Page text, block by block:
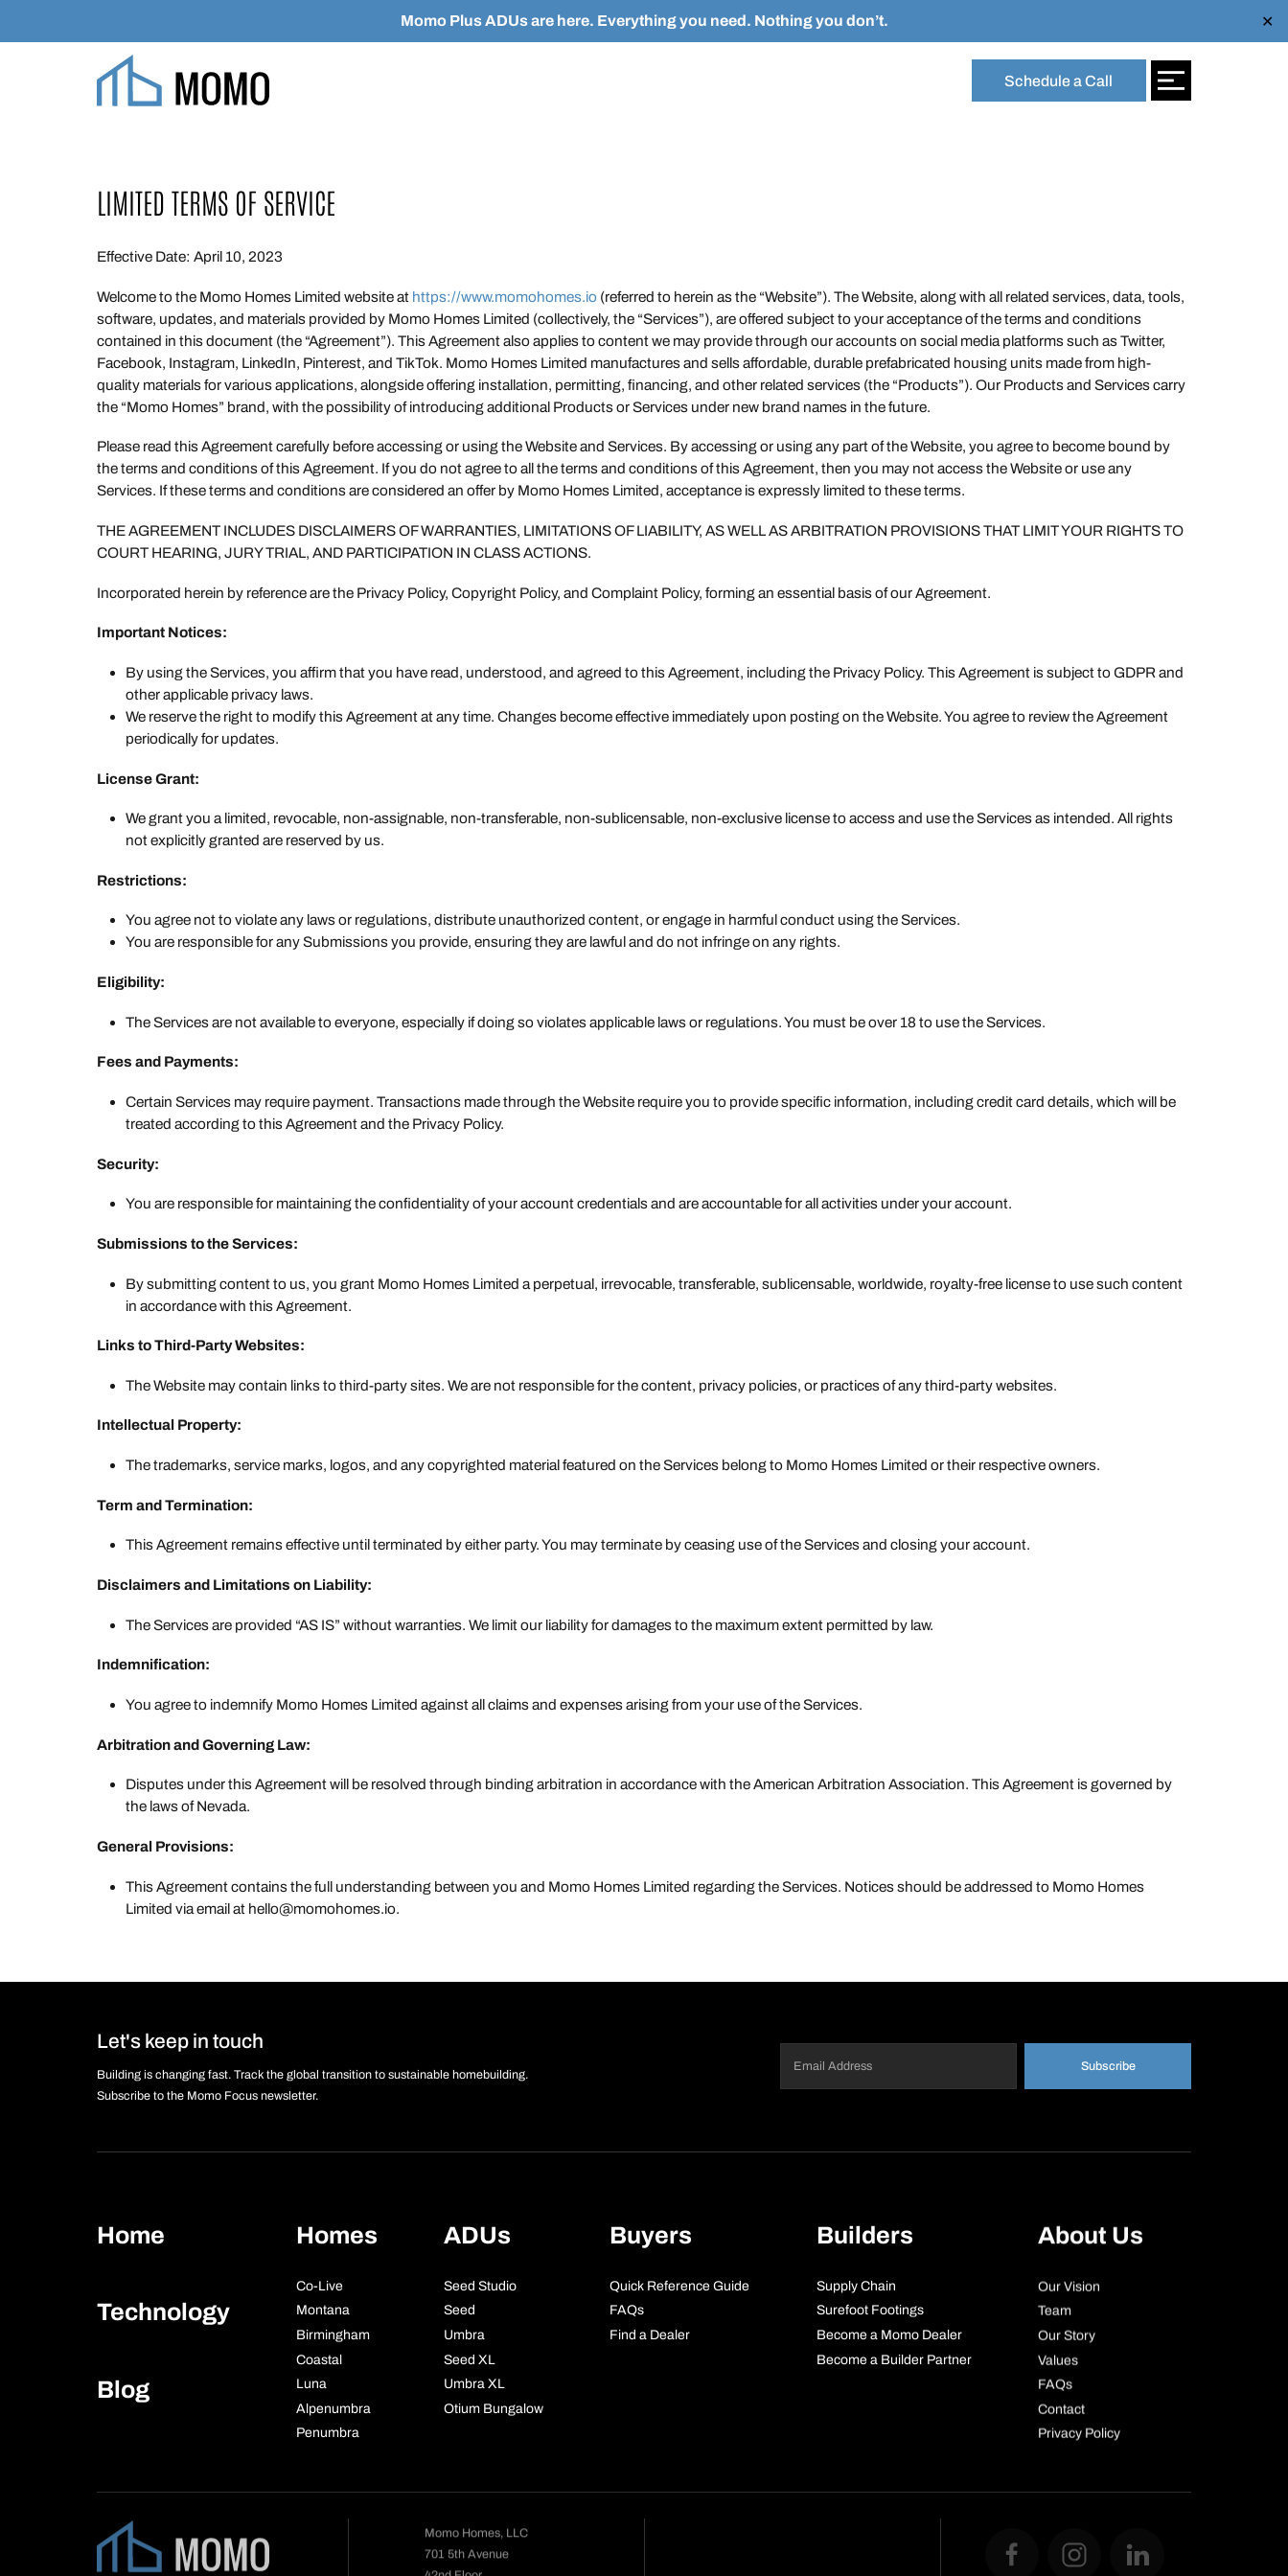
Momo Plus ADUs are here. Everything you need. Nothing you don’t.
✕
Skip to main content
Schedule a Call
LIMITED TERMS OF SERVICE
Effective Date: April 10, 2023
Welcome to the Momo Homes Limited website athttps://www.momohomes.io (referred to herein as the “Website”). The Website, along with all related services, data, tools,
software, updates, and materials provided by Momo Homes Limited (collectively, the “Services”), are offered subject to your acceptance of the terms and conditions
contained in this document (the “Agreement”). This Agreement also applies to content we may provide through our accounts on social media platforms such as Twitter,
Facebook, Instagram, LinkedIn, Pinterest, and TikTok. Momo Homes Limited manufactures and sells affordable, durable prefabricated housing units made from high-
quality materials for various applications, alongside offering installation, permitting, financing, and other related services (the “Products”). Our Products and Services carry
the “Momo Homes” brand, with the possibility of introducing additional Products or Services under new brand names in the future.
Please read this Agreement carefully before accessing or using the Website and Services. By accessing or using any part of the Website, you agree to become bound by
the terms and conditions of this Agreement. If you do not agree to all the terms and conditions of this Agreement, then you may not access the Website or use any
Services. If these terms and conditions are considered an offer by Momo Homes Limited, acceptance is expressly limited to these terms.
THE AGREEMENT INCLUDES DISCLAIMERS OF WARRANTIES, LIMITATIONS OF LIABILITY, AS WELL AS ARBITRATION PROVISIONS THAT LIMIT YOUR RIGHTS TO
COURT HEARING, JURY TRIAL, AND PARTICIPATION IN CLASS ACTIONS.
Incorporated herein by reference are the Privacy Policy, Copyright Policy, and Complaint Policy, forming an essential basis of our Agreement.
Important Notices:
By using the Services, you affirm that you have read, understood, and agreed to this Agreement, including the Privacy Policy. This Agreement is subject to GDPR and
other applicable privacy laws.
We reserve the right to modify this Agreement at any time. Changes become effective immediately upon posting on the Website. You agree to review the Agreement
periodically for updates.
License Grant:
We grant you a limited, revocable, non-assignable, non-transferable, non-sublicensable, non-exclusive license to access and use the Services as intended. All rights
not explicitly granted are reserved by us.
Restrictions:
You agree not to violate any laws or regulations, distribute unauthorized content, or engage in harmful conduct using the Services.
You are responsible for any Submissions you provide, ensuring they are lawful and do not infringe on any rights.
Eligibility:
The Services are not available to everyone, especially if doing so violates applicable laws or regulations. You must be over 18 to use the Services.
Fees and Payments:
Certain Services may require payment. Transactions made through the Website require you to provide specific information, including credit card details, which will be
treated according to this Agreement and the Privacy Policy.
Security:
You are responsible for maintaining the confidentiality of your account credentials and are accountable for all activities under your account.
Submissions to the Services:
By submitting content to us, you grant Momo Homes Limited a perpetual, irrevocable, transferable, sublicensable, worldwide, royalty-free license to use such content
in accordance with this Agreement.
Links to Third-Party Websites:
The Website may contain links to third-party sites. We are not responsible for the content, privacy policies, or practices of any third-party websites.
Intellectual Property:
The trademarks, service marks, logos, and any copyrighted material featured on the Services belong to Momo Homes Limited or their respective owners.
Term and Termination:
This Agreement remains effective until terminated by either party. You may terminate by ceasing use of the Services and closing your account.
Disclaimers and Limitations on Liability:
The Services are provided “AS IS” without warranties. We limit our liability for damages to the maximum extent permitted by law.
Indemnification:
You agree to indemnify Momo Homes Limited against all claims and expenses arising from your use of the Services.
Arbitration and Governing Law:
Disputes under this Agreement will be resolved through binding arbitration in accordance with the American Arbitration Association. This Agreement is governed by
the laws of Nevada.
General Provisions:
This Agreement contains the full understanding between you and Momo Homes Limited regarding the Services. Notices should be addressed to Momo Homes
Limited via email at hello@momohomes.io.
Let's keep in touch
Building is changing fast. Track the global transition to sustainable homebuilding.
Subscribe to the Momo Focus newsletter.
(Required)
Home
Technology
Blog
Homes
Co-Live
Montana
Birmingham
Coastal
Luna
Alpenumbra
Penumbra
ADUs
Seed Studio
Seed
Umbra
Seed XL
Umbra XL
Otium Bungalow
Buyers
Quick Reference Guide
FAQs
Find a Dealer
Builders
Supply Chain
Surefoot Footings
Become a Momo Dealer
Become a Builder Partner
About Us
Our Vision
Team
Our Story
Values
FAQs
Contact
Privacy Policy
Momo Homes, LLC
701 5th Avenue
42nd Floor